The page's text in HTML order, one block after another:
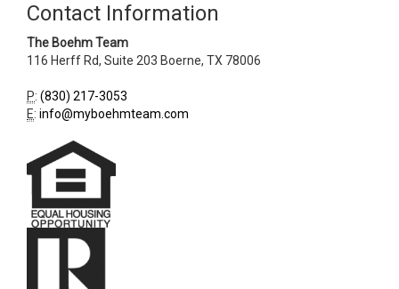
Contact Information
The Boehm Team
116 Herff Rd, Suite 203 Boerne, TX 78006
P: (830) 217-3053
E: info@myboehmteam.com